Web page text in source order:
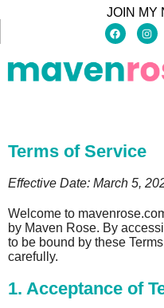
JOIN MY
Terms of Service
Effective Date: March 5,
Welcome to
by Maven Rose. By
to be bound by these
carefully.
1. Acceptance of